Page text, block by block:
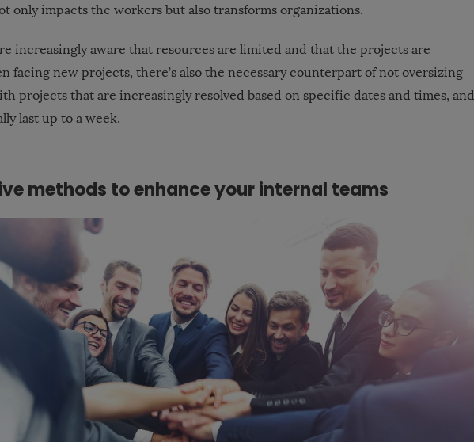
only impacts the workers but also transforms organizations.
increasingly aware that resources are limited and that the projects are
facing new projects, there’s also the necessary counterpart of not oversizing
projects that are increasingly resolved based on specific dates and times, and
last up to a week.
methods to enhance your internal teams